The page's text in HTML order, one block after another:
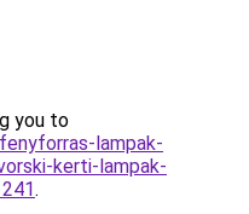
you to
lampak-
kerti-lampak-
.